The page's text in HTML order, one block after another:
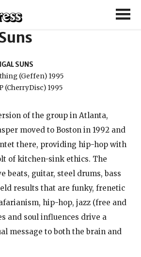
SUNS
(Geffen) 1995
(CherryDisc) 1995
of the group in Atlanta,
moved to Boston in 1992 and
there, providing hip-hop with
of kitchen-sink ethics. The
beats, guitar, steel drums, bass
results that are funky, frenetic
hip-hop, jazz (free and
and soul influences drive a
message to both the brain and